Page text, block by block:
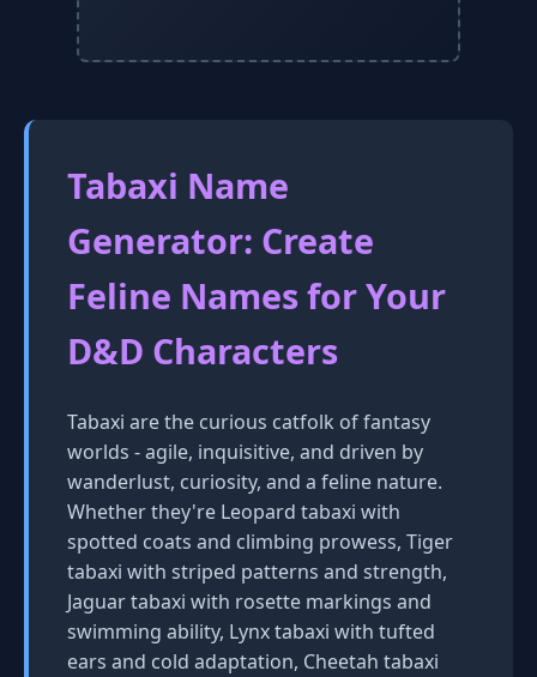
Tabaxi Name
Generator: Create
Feline Names for Your
D&D Characters
Tabaxi are the curious catfolk of fantasy
worlds - agile, inquisitive, and driven by
wanderlust, curiosity, and a feline nature.
Whether they're Leopard tabaxi with
spotted coats and climbing prowess, Tiger
tabaxi with striped patterns and strength,
Jaguar tabaxi with rosette markings and
swimming ability, Lynx tabaxi with tufted
ears and cold adaptation, Cheetah tabaxi